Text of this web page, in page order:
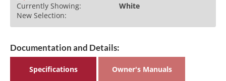
Currently Showing:
White
New Selection:
Documentation and Details:
Specifications Owner's Manuals